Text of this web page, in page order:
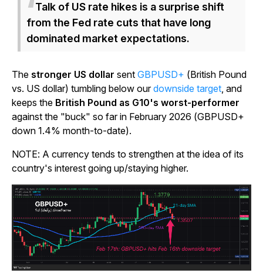
Talk of US rate hikes is a surprise shift
from the Fed rate cuts that have long
dominated market expectations.
The stronger US dollar sent GBPUSD+ (British Pound
vs. US dollar) tumbling below ourdownside target , and
keeps the British Pound as G10's worst-performer
against the "buck" so far in February 2026 (GBPUSD+
down 1.4% month-to-date).
NOTE: A currency tends to strengthen at the idea of its
country's interest going up/staying higher.